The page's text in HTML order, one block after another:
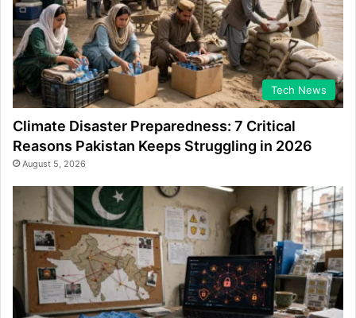
Tech News
Climate Disaster Preparedness: 7 Critical
Reasons Pakistan Keeps Struggling in 2026
August 5, 2026